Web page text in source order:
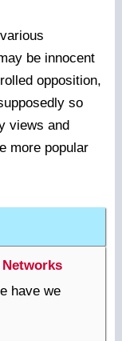
be innocent
opposition,
so
views and
more popular
have we